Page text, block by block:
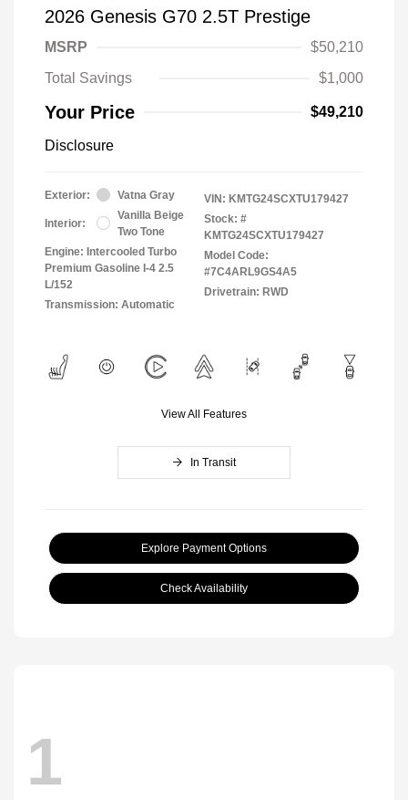
2026 Genesis G70 2.5T Prestige
MSRP
$50,210
Total Savings
$1,000
Your Price $49,210
Disclosure
Exterior: Vatna Gray
Interior:
Vanilla Beige
Two Tone
Engine: Intercooled Turbo
Premium Gasoline I-4 2.5
L/152
Transmission: Automatic
VIN: KMTG24SCXTU179427
Stock: #
KMTG24SCXTU179427
Model Code:
#7C4ARL9GS4A5
Drivetrain: RWD
View All Features
In Transit
Explore Payment Options
Check Availability
1